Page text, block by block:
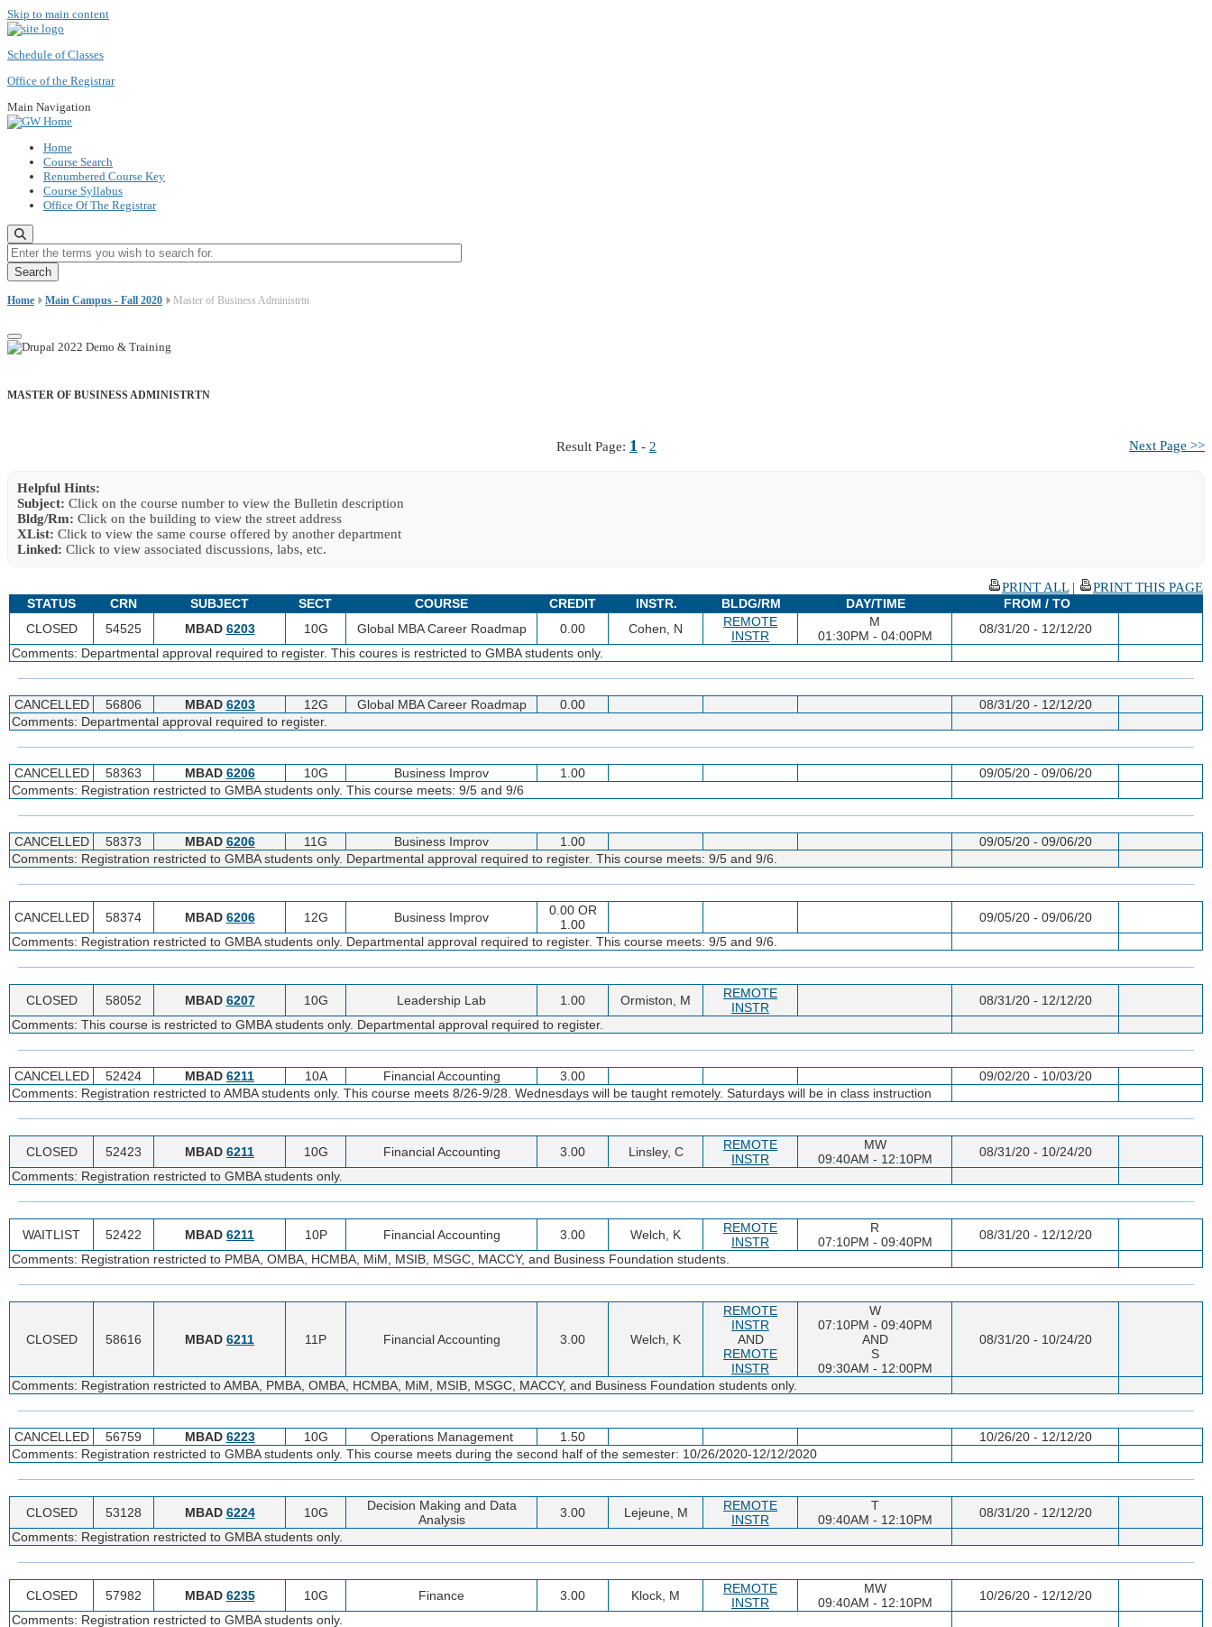
Skip to main content
Schedule of Classes
Office of the Registrar
Main Navigation
Home
Course Search
Renumbered Course Key
Course Syllabus
Office Of The Registrar
Enter the terms you wish to search for.
Home Main Campus - Fall 2020 Master of Business Administrtn
MASTER OF BUSINESS ADMINISTRTN
Result Page: 1 - 2 Next Page >>
Helpful Hints:
Subject: Click on the course number to view the Bulletin description
Bldg/Rm: Click on the building to view the street address
XList: Click to view the same course offered by another department
Linked: Click to view associated discussions, labs, etc.
PRINT ALL|
PRINT THIS PAGE
STATUS
CRN SUBJECT SECT COURSE CREDIT INSTR. BLDG/RM DAY/TIME
FROM / TO
CLOSED
54525 MBAD 6203 10G Global MBA Career Roadmap 0.00 Cohen, N
REMOTE
INSTR
M
01:30PM - 04:00PM
08/31/20 - 12/12/20
Comments: Departmental approval required to register. This coures is restricted to GMBA students only.
CANCELLED 56806 MBAD 6203 12G Global MBA Career Roadmap 0.00
08/31/20 - 12/12/20
Comments: Departmental approval required to register.
CANCELLED 58363 MBAD 6206 10G Business Improv 1.00
09/05/20 - 09/06/20
Comments: Registration restricted to GMBA students only. This course meets: 9/5 and 9/6
CANCELLED 58373 MBAD 6206 11G Business Improv 1.00
09/05/20 - 09/06/20
Comments: Registration restricted to GMBA students only. Departmental approval required to register. This course meets: 9/5 and 9/6.
CANCELLED 58374 MBAD 6206 12G Business Improv
0.00 OR
1.00
09/05/20 - 09/06/20
Comments: Registration restricted to GMBA students only. Departmental approval required to register. This course meets: 9/5 and 9/6.
CLOSED 58052 MBAD 6207 10G Leadership Lab 1.00 Ormiston, M
REMOTE
INSTR
08/31/20 - 12/12/20
Comments: This course is restricted to GMBA students only. Departmental approval required to register.
CANCELLED 52424 MBAD 6211 10A Financial Accounting 3.00
09/02/20 - 10/03/20
Comments: Registration restricted to AMBA students only. This course meets 8/26-9/28. Wednesdays will be taught remotely. Saturdays will be in class instruction
CLOSED 52423 MBAD 6211 10G Financial Accounting 3.00 Linsley, C
REMOTE
INSTR
MW
09:40AM - 12:10PM
08/31/20 - 10/24/20
Comments: Registration restricted to GMBA students only.
WAITLIST 52422 MBAD 6211 10P Financial Accounting 3.00 Welch, K
REMOTE
INSTR
R
07:10PM - 09:40PM
08/31/20 - 12/12/20
Comments: Registration restricted to PMBA, OMBA, HCMBA, MiM, MSIB, MSGC, MACCY, and Business Foundation students.
CLOSED 58616 MBAD 6211 11P Financial Accounting 3.00 Welch, K
REMOTE
INSTR
AND
REMOTE
INSTR
W
07:10PM - 09:40PM
AND
S
09:30AM - 12:00PM
08/31/20 - 10/24/20
Comments: Registration restricted to AMBA, PMBA, OMBA, HCMBA, MiM, MSIB, MSGC, MACCY, and Business Foundation students only.
CANCELLED 56759 MBAD 6223 10G Operations Management 1.50
10/26/20 - 12/12/20
Comments: Registration restricted to GMBA students only. This course meets during the second half of the semester: 10/26/2020-12/12/2020
CLOSED 53128 MBAD 6224 10G
Decision Making and Data
Analysis
3.00 Lejeune, M
REMOTE
INSTR
T
09:40AM - 12:10PM
08/31/20 - 12/12/20
Comments: Registration restricted to GMBA students only.
CLOSED 57982 MBAD 6235 10G Finance 3.00 Klock, M
REMOTE
INSTR
MW
09:40AM - 12:10PM
10/26/20 - 12/12/20
Comments: Registration restricted to GMBA students only.